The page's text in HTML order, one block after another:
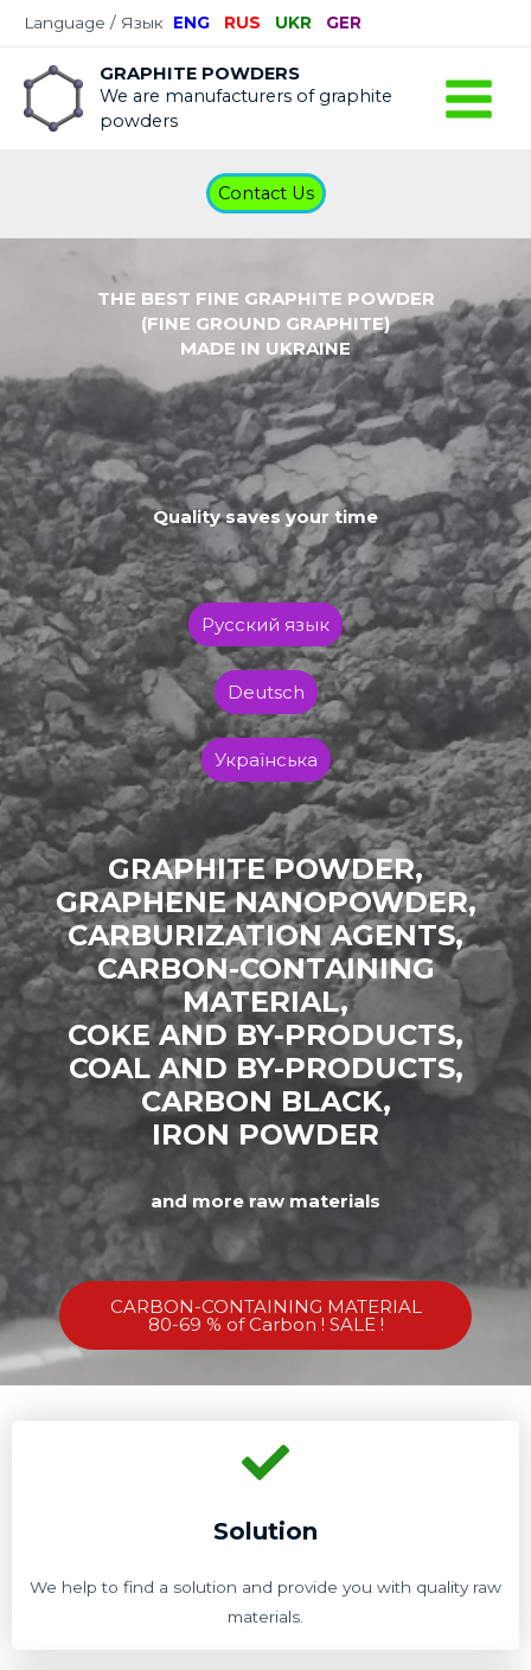
Language / Язык ENG RUS UKR GER
GRAPHITE POWDERS
We are manufacturers of graphite
powders
Contact Us
THE BEST FINE GRAPHITE POWDER
(FINE GROUND GRAPHITE)
MADE IN UKRAINE
Quality saves your time
Русский язык
Deutsch
Українська
GRAPHITE POWDER,
GRAPHENE NANOPOWDER,
CARBURIZATION AGENTS,
CARBON-CONTAINING
MATERIAL,
COKE AND BY-PRODUCTS,
COAL AND BY-PRODUCTS,
CARBON BLACK,
IRON POWDER
and more raw materials
CARBON-CONTAINING MATERIAL
80-69 % of Carbon ! SALE !
Solution
We help to find a solution and provide you with quality raw
materials.